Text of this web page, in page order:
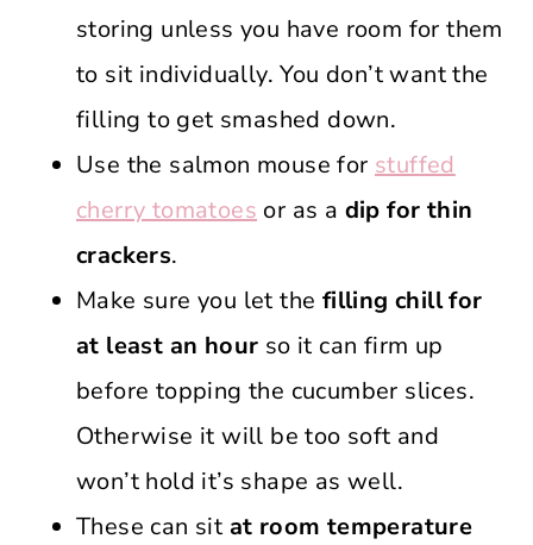
storing unless you have room for them
to sit individually. You don’t want the
filling to get smashed down.
Use the salmon mouse for stuffed
cherry tomatoes or as a dip for thin
crackers.
Make sure you let the filling chill for
at least an hour so it can firm up
before topping the cucumber slices.
Otherwise it will be too soft and
won’t hold it’s shape as well.
These can sit at room temperature